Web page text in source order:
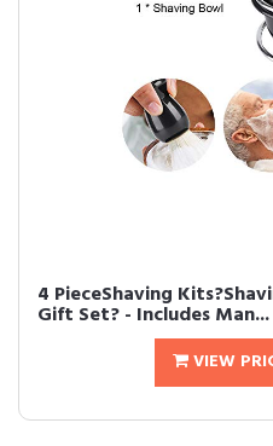
4 PieceShaving
Gift Set? - Includes Man...
VIEW